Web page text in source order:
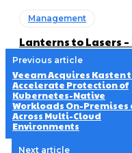
Management
Lanterns to Lasers
Previous article
Veeam Acquires Kasten
Accelerate Protection of
Kubernetes-Native
Workloads On-Premises
Across Multi-Cloud
Environments
Next article